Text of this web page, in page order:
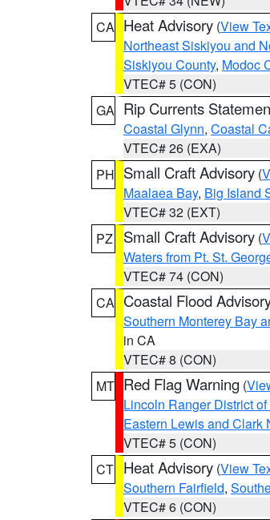
CA Heat Advisory (View
Northeast Siskiyou and
Siskiyou County, Modoc
VTEC# 5 (CON)
GA Rip Currents
Coastal Glynn, Coastal
VTEC# 26 (EXA)
PH Small Craft Advisory (
Maalaea Bay, Big Island
VTEC# 32 (EXT)
PZ
Small Craft Advisory (
Waters from Pt. St.
VTEC# 74 (CON)
CA Coastal Flood
Southern Monterey Bay
in CA
VTEC# 8 (CON)
MT Red Flag Warning (
Lincoln Ranger District
Eastern Lewis and Clark
VTEC# 5 (CON)
CT Heat Advisory (View
Southern Fairfield,
VTEC# 6 (CON)